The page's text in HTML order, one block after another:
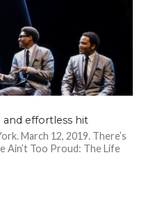
and effortless hit
March 12, 2019. There’s
Ain’t Too Proud: The Life